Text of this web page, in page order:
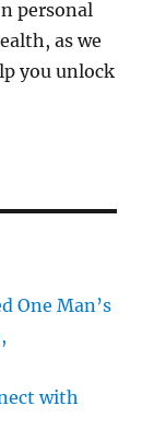
personal
as we
you unlock
One Man’s
with